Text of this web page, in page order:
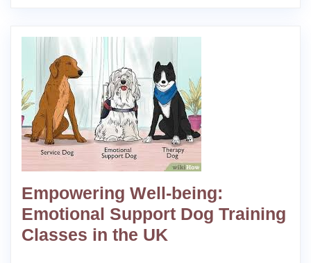
Empowering Well-being:
Emotional Support Dog Training
Classes in the UK